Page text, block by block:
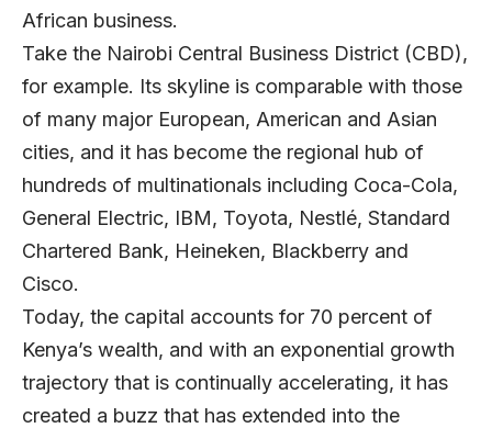
African business.
Take the Nairobi Central Business District (CBD),
for example. Its skyline is comparable with those
of many major European, American and Asian
cities, and it has become the regional hub of
hundreds of multinationals including Coca-Cola,
General Electric, IBM, Toyota, Nestlé, Standard
Chartered Bank, Heineken, Blackberry and
Cisco.
Today, the capital accounts for 70 percent of
Kenya’s wealth, and with an exponential growth
trajectory that is continually accelerating, it has
created a buzz that has extended into the